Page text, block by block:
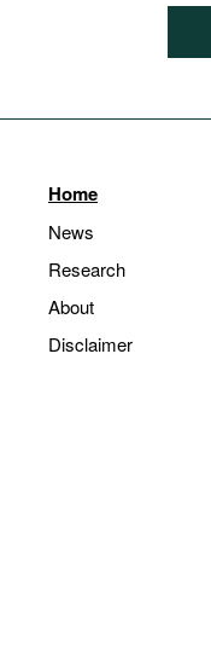
Home
News
Research
About
Disclaimer